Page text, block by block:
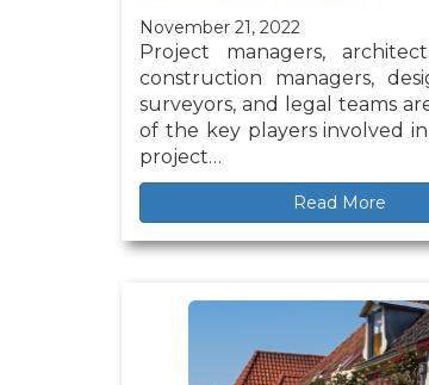
November 21, 2022
Project managers,
construction managers,
surveyors, and legal teams
of the key players involved
project…
Read More